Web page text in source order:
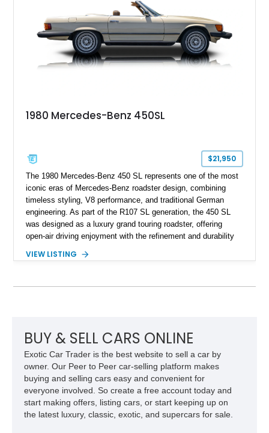
1980 Mercedes-Benz 450SL
$21,950
The 1980 Mercedes-Benz 450 SL represents one of the most
iconic eras of Mercedes-Benz roadster design, combining
timeless styling, V8 performance, and traditional German
engineering. As part of the R107 SL generation, the 450 SL
was designed as a luxury grand touring roadster, offering
open-air driving enjoyment with the refinement and durability
120,140 miles, this example is finished in the elegant
and features desirable equipment including a removable
features, this 450 SL embodies the enduring appeal of
Mercedes-Benz’s legendary SL lineup.
VIEW LISTING
BUY & SELL CARS ONLINE
Exotic Car Trader is the best website to sell a car by
owner. Our Peer to Peer car-selling platform makes
buying and selling cars easy and convenient for
everyone involved. So create a free account today and
start making offers, listing cars, or start keeping up on
the latest luxury, classic, exotic, and supercars for sale.